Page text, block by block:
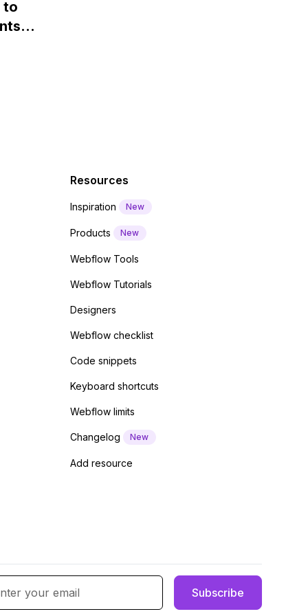
to
Resources
Inspiration New
Products New
Webflow Tools
Webflow Tutorials
Designers
Webflow checklist
Code snippets
Keyboard shortcuts
Webflow limits
Changelog New
Add resource